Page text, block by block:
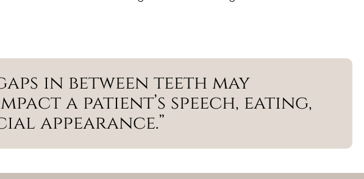
in between teeth may
a patient’s speech, eating,
appearance.”